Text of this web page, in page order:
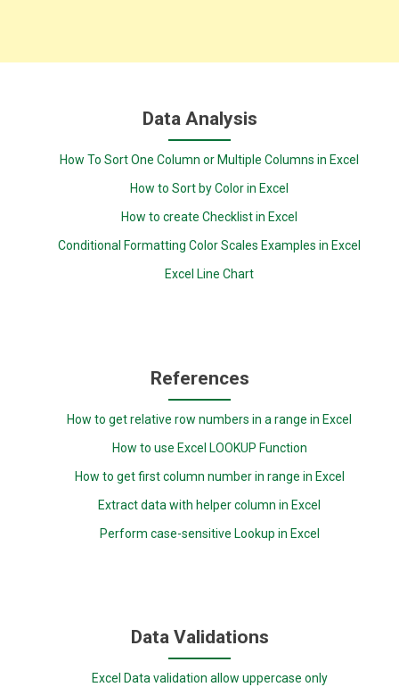
Data Analysis
How To Sort One Column or Multiple Columns in Excel
How to Sort by Color in Excel
How to create Checklist in Excel
Conditional Formatting Color Scales Examples in Excel
Excel Line Chart
References
How to get relative row numbers in a range in Excel
How to use Excel LOOKUP Function
How to get first column number in range in Excel
Extract data with helper column in Excel
Perform case-sensitive Lookup in Excel
Data Validations
Excel Data validation allow uppercase only